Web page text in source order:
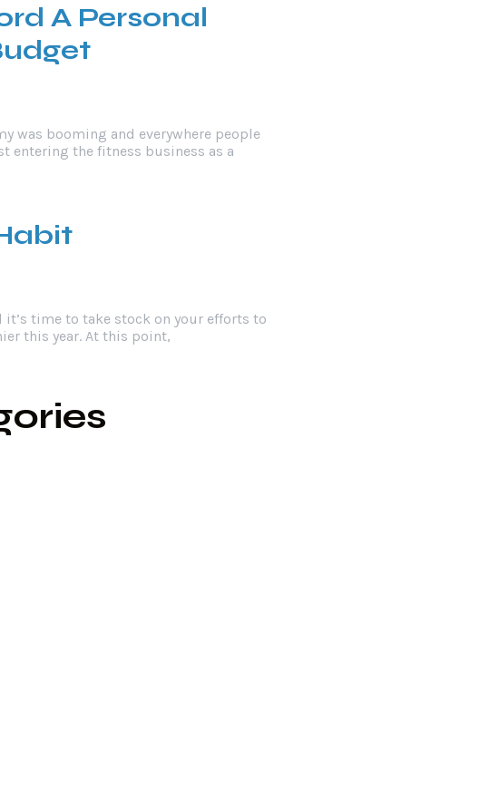
A Personal
was booming and everywhere people
entering the fitness business as a
it’s time to take stock on your efforts to
this year. At this point,